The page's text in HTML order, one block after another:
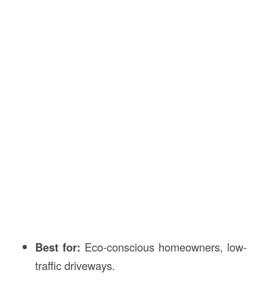
Best for: Eco-conscious homeowners, low-
traffic driveways.